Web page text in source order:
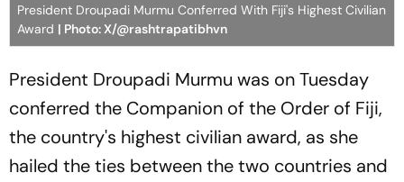
President Droupadi Murmu Conferred With Fiji's Highest Civilian
Award | Photo: X/@rashtrapatibhvn
President Droupadi Murmu was on Tuesday
conferred the Companion of the Order of Fiji,
the country's highest civilian award, as she
hailed the ties between the two countries and